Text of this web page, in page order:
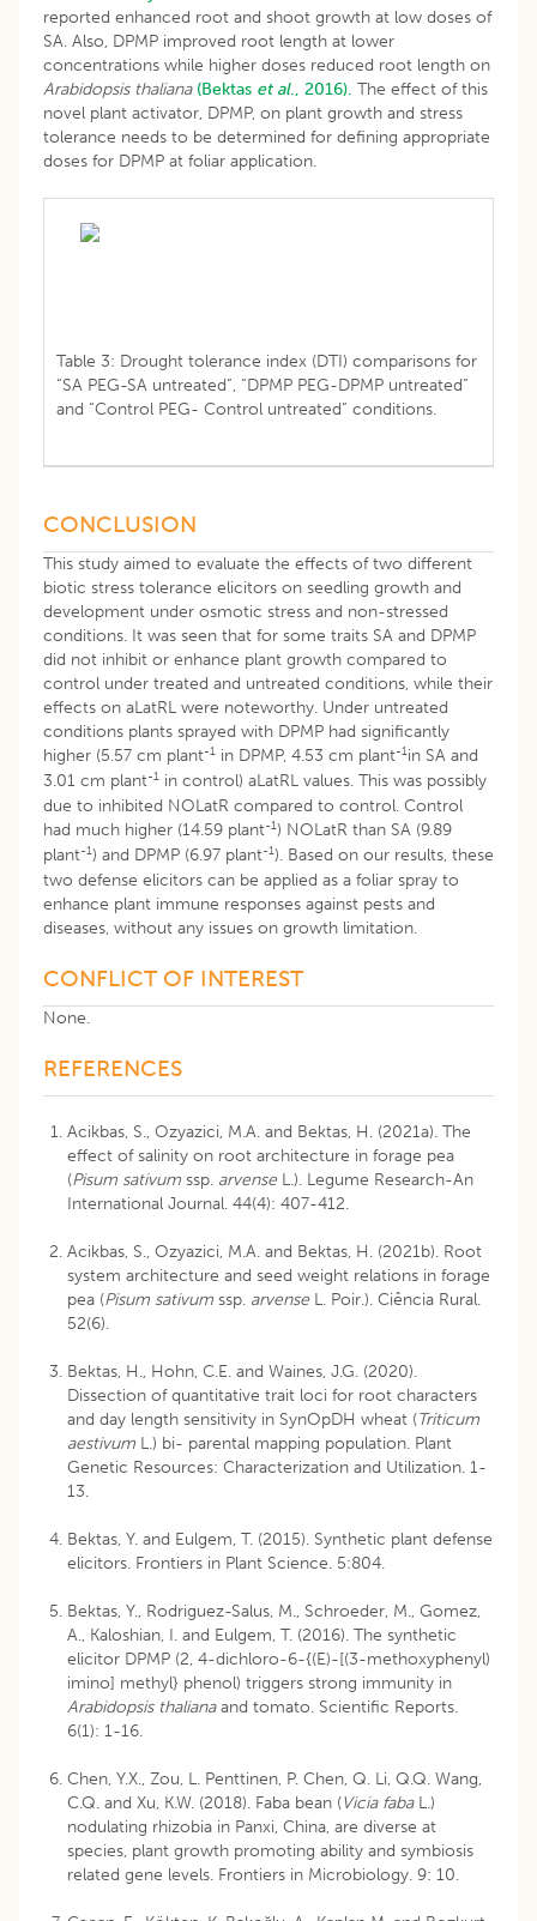
reported enhanced root and shoot growth at low doses of
SA. Also, DPMP improved root length at lower
concentrations while higher doses reduced root length on
Arabidopsis thaliana (Bektas et al., 2016). The effect of this
novel plant activator, DPMP, on plant growth and stress
tolerance needs to be determined for defining appropriate
doses for DPMP at foliar application.
Table 3: Drought tolerance index (DTI) comparisons for
“SA PEG-SA untreated”, “DPMP PEG-DPMP untreated”
and “Control PEG- Control untreated” conditions.
CONCLUSION
This study aimed to evaluate the effects of two different
biotic stress tolerance elicitors on seedling growth and
development under osmotic stress and non-stressed
conditions. It was seen that for some traits SA and DPMP
did not inhibit or enhance plant growth compared to
control under treated and untreated conditions, while their
effects on aLatRL were noteworthy. Under untreated
conditions plants sprayed with DPMP had significantly
higher (5.57 cm plant-1 in DPMP, 4.53 cm plant-1in SA and
3.01 cm plant-1 in control) aLatRL values. This was possibly
due to inhibited NOLatR compared to control. Control
had much higher (14.59 plant-1) NOLatR than SA (9.89
plant-1) and DPMP (6.97 plant-1). Based on our results, these
two defense elicitors can be applied as a foliar spray to
enhance plant immune responses against pests and
diseases, without any issues on growth limitation.
CONFLICT OF INTEREST
None.
REFERENCES
Acikbas, S., Ozyazici, M.A. and Bektas, H. (2021a). The
effect of salinity on root architecture in forage pea
(Pisum sativum ssp. arvense L.). Legume Research-An
International Journal. 44(4): 407-412.
Acikbas, S., Ozyazici, M.A. and Bektas, H. (2021b). Root
system architecture and seed weight relations in forage
pea (Pisum sativum ssp. arvense L. Poir.). Ciência Rural.
52(6).
Bektas, H., Hohn, C.E. and Waines, J.G. (2020).
Dissection of quantitative trait loci for root characters
and day length sensitivity in SynOpDH wheat (Triticum
aestivum L.) bi- parental mapping population. Plant
Genetic Resources: Characterization and Utilization. 1-
13.
Bektas, Y. and Eulgem, T. (2015). Synthetic plant defense
elicitors. Frontiers in Plant Science. 5:804.
Bektas, Y., Rodriguez-Salus, M., Schroeder, M., Gomez,
A., Kaloshian, I. and Eulgem, T. (2016). The synthetic
elicitor DPMP (2, 4-dichloro-6-{(E)-[(3-methoxyphenyl)
imino] methyl} phenol) triggers strong immunity in
Arabidopsis thalianaand tomato. Scientific Reports.
6(1): 1-16.
Chen, Y.X., Zou, L. Penttinen, P. Chen, Q. Li, Q.Q. Wang,
C.Q. and Xu, K.W. (2018). Faba bean (Vicia fabaL.)
nodulating rhizobia in Panxi, China, are diverse at
species, plant growth promoting ability and symbiosis
related gene levels. Frontiers in Microbiology. 9: 10.